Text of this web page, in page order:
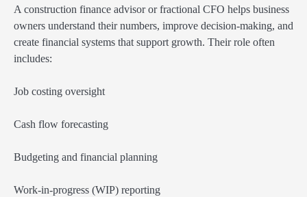
A construction finance advisor or fractional CFO helps business
owners understand their numbers, improve decision-making, and
create financial systems that support growth. Their role often
includes:
Job costing oversight
Cash flow forecasting
Budgeting and financial planning
Work-in-progress (WIP) reporting